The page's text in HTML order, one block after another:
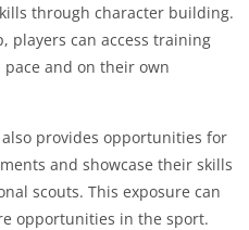
through character building.
players can access training
and on their own
provides opportunities for
and showcase their skills
scouts. This exposure can
opportunities in the sport.